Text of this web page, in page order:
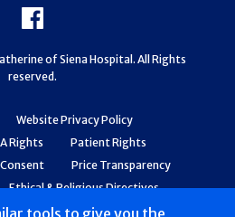
tools to give you the
Website Privacy Policy
Rights
Patient Rights
Price Transparency
Ethical & Religious Directives
Patient Safety and Quality
Facebook
of Siena Hospital. All Rights
reserved.